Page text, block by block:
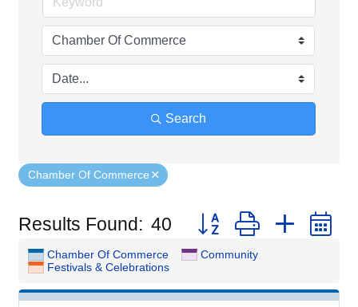
Search
Chamber Of Commerce
Results Found: 40 Button group with nested
Chamber Of Commerce
Community
Festivals & Celebrations